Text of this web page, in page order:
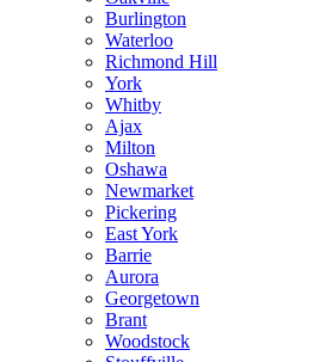
Burlington
Waterloo
Richmond Hill
York
Whitby
Ajax
Milton
Oshawa
Newmarket
Pickering
East York
Barrie
Aurora
Georgetown
Brant
Woodstock